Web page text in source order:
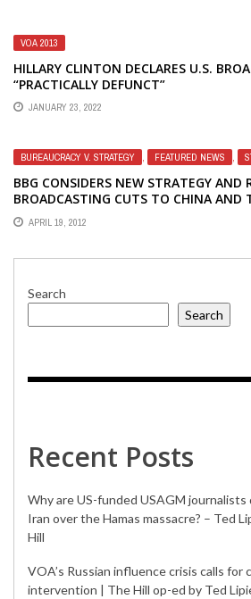
VOA 2013
HILLARY CLINTON DECLARES U.S.
“PRACTICALLY DEFUNCT”
JANUARY 23, 2022
BUREAUCRACY V. STRATEGY , FEATURED NEWS ,
BBG CONSIDERS NEW STRATEGY AND
BROADCASTING CUTS TO CHINA AND
APRIL 19, 2012
Search
Search
Recent Posts
Why are US-funded USAGM journalists
Iran over the Hamas massacre? – Ted
Hill
VOA’s Russian influence crisis calls for
intervention | The Hill op-ed by Ted